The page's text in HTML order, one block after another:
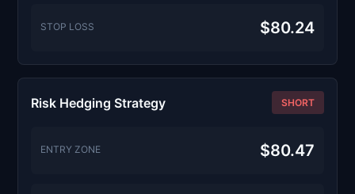
STOP LOSS $80.24
Risk Hedging Strategy SHORT
ENTRY ZONE $80.47